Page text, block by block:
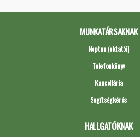
MUNKATÁRSAKNAK
Neptun (oktatói)
Telefonkönyv
Kancellária
Segítségkérés
HALLGATÓKNAK